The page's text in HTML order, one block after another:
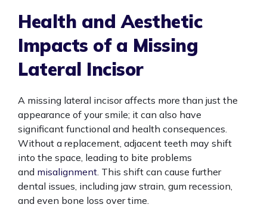
Health and Aesthetic
Impacts of a Missing
Lateral Incisor
A missing lateral incisor affects more than just the
appearance of your smile; it can also have
significant functional and health consequences.
Without a replacement, adjacent teeth may shift
into the space, leading to bite problems
and misalignment. This shift can cause further
dental issues, including jaw strain, gum recession,
and even bone loss over time.